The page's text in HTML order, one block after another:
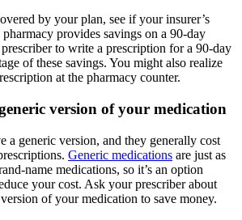
by your plan, see if your insurer’s
provides savings on a 90-day
to write a prescription for a 90-day
of these savings. You might also realize
at the pharmacy counter.
version of your medication
a generic version, and they generally cost
Generic medications are just as
name medications, so it’s an option
your cost. Ask your prescriber about
of your medication to save money.